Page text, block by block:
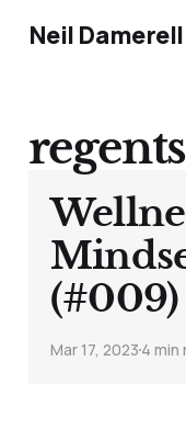
Neil Damerell
(#009)
Mar 17, 20234 min